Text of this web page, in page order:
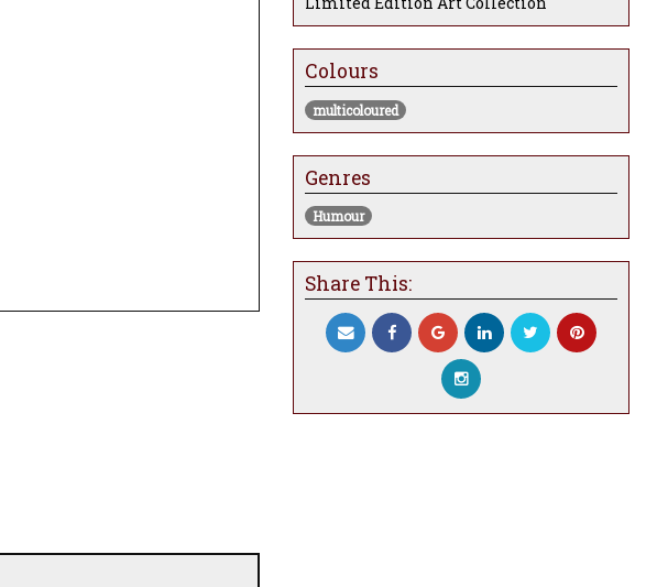
Colours
multicoloured
Genres
Humour
Share This: